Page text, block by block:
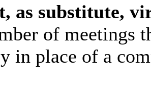
as substitute,
of meetings
in place of a